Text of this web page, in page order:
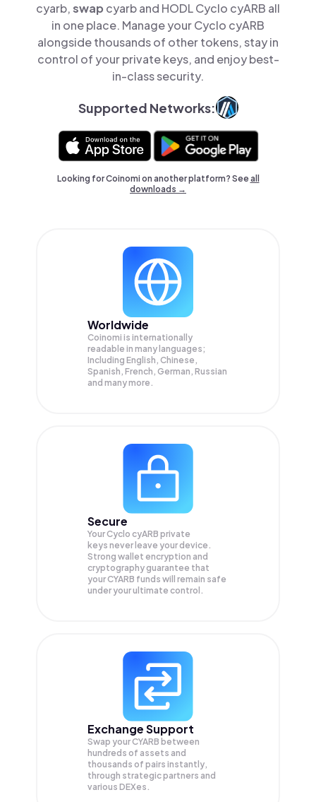
cyarb,swap cyarb and HODL Cyclo cyARB all
in one place. Manage your Cyclo cyARB
alongside thousands of other tokens, stay in
control of your private keys, and enjoy best-
in-class security.
Supported Networks:
Looking for Coinomi on another platform? Seeall
downloads →
Worldwide
Coinomi is internationally
readable in many languages;
Including English, Chinese,
Spanish, French, German, Russian
and many more.
Secure
Your Cyclo cyARB private
keys never leave your device.
Strong wallet encryption and
cryptography guarantee that
yourCYARB funds will remain safe
under your ultimate control.
Exchange Support
Swap yourCYARB between
hundreds of assets and
thousands of pairs instantly,
through strategic partners and
various DEXes.